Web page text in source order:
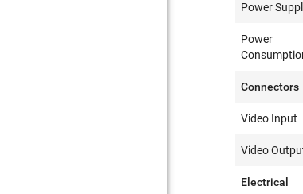
Power
Power
Connectors
Video Input
Video
Electrical